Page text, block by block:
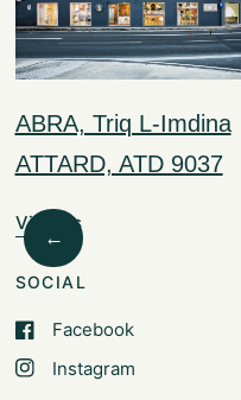
←
ABRA, Triq L-Imdina
ATTARD, ATD 9037
Visit Us
SOCIAL
Facebook
Instagram